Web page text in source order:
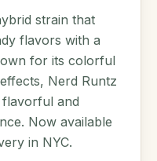
strain that
flavors with a
for its colorful
Nerd Runtz
flavorful and
Now available
in NYC.